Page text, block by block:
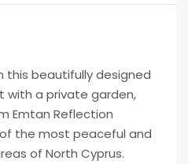
this beautifully designed
with a private garden,
Emtan Reflection
the most peaceful and
of North Cyprus.